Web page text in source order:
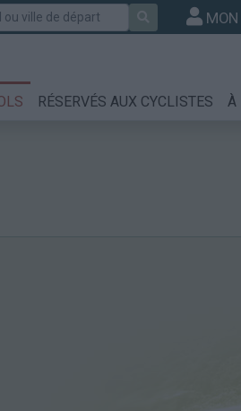
RÉSERVÉS AUX CYCLISTES À